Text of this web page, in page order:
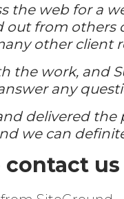
the web for a
out from others
other client
the work, and
any
delivered
we can
contact us